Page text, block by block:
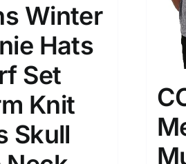
Tissue
Winter
Hats
Set
Knit
Skull